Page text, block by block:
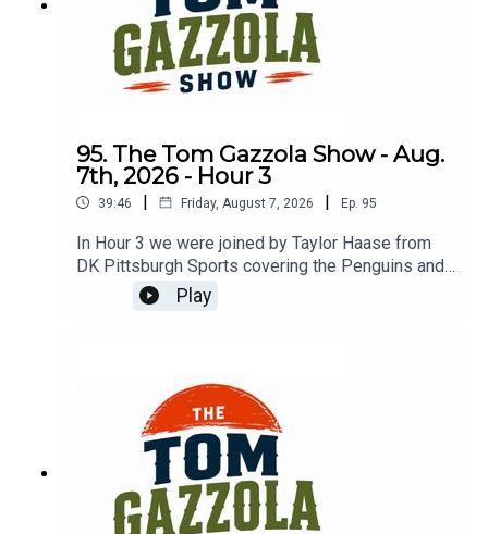
95. The Tom Gazzola Show - Aug.
7th, 2026 - Hour 3
39:46 | Friday, August 7, 2026 | Ep. 95
In Hour 3 we were joined by Taylor Haase from
DK Pittsburgh Sports covering the Penguins and
The Athletic's Mike Sando covering the NFL.
Play